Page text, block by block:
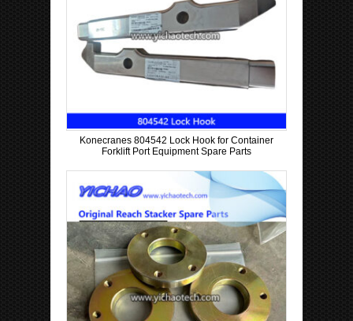
Konecranes 804542 Lock Hook for Container
Forklift Port Equipment Spare Parts